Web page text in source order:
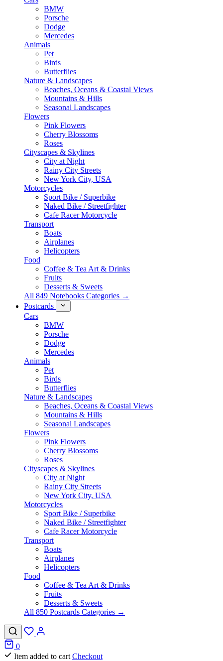
BMW
Porsche
Dodge
Mercedes
Animals
Pet
Birds
Butterflies
Nature & Landscapes
Beaches, Oceans & Coastal Views
Mountains & Hills
Seasonal Landscapes
Flowers
Pink Flowers
Cherry Blossoms
Roses
Cityscapes & Skylines
City at Night
Rainy City Streets
New York City, USA
Motorcycles
Sport Bike / Superbike
Naked Bike / Streetfighter
Cafe Racer Motorcycle
Transport
Boats
Airplanes
Helicopters
Food
Coffee & Tea Art & Drinks
Fruits
Desserts & Sweets
All 849 Notebooks Categories →
Postcards
Cars
BMW
Porsche
Dodge
Mercedes
Animals
Pet
Birds
Butterflies
Nature & Landscapes
Beaches, Oceans & Coastal Views
Mountains & Hills
Seasonal Landscapes
Flowers
Pink Flowers
Cherry Blossoms
Roses
Cityscapes & Skylines
City at Night
Rainy City Streets
New York City, USA
Motorcycles
Sport Bike / Superbike
Naked Bike / Streetfighter
Cafe Racer Motorcycle
Transport
Boats
Airplanes
Helicopters
Food
Coffee & Tea Art & Drinks
Fruits
Desserts & Sweets
All 850 Postcards Categories →
0
Item added to cart Checkout